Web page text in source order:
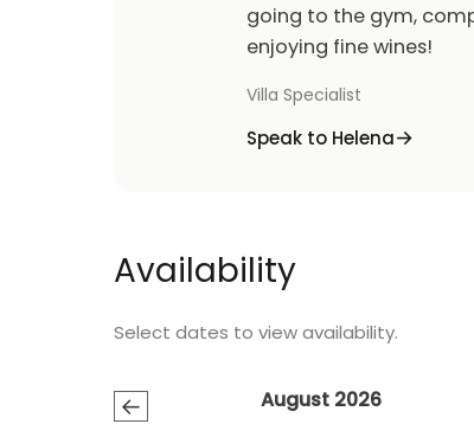
going to the gym,
enjoying fine wines!
Villa Specialist
Speak to Helena
Availability
Select dates to view availability.
← August 2026